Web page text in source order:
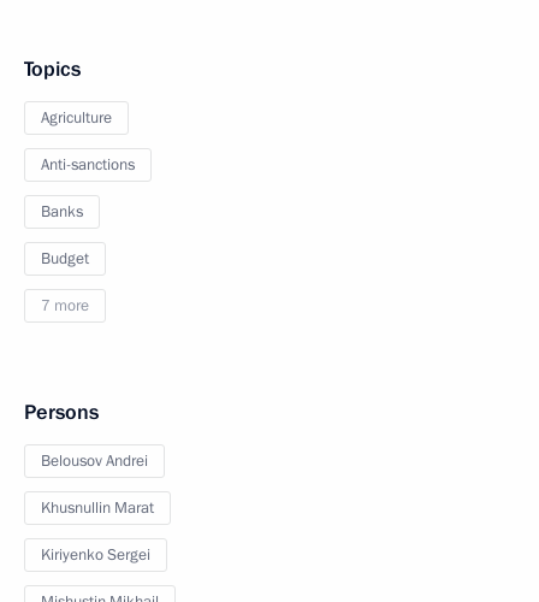
Topics
Agriculture
Anti-sanctions
Banks
Budget
7 more
Persons
Belousov Andrei
Khusnullin Marat
Kiriyenko Sergei